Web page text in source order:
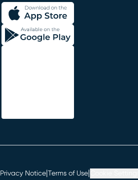
Privacy Notice Terms of Use